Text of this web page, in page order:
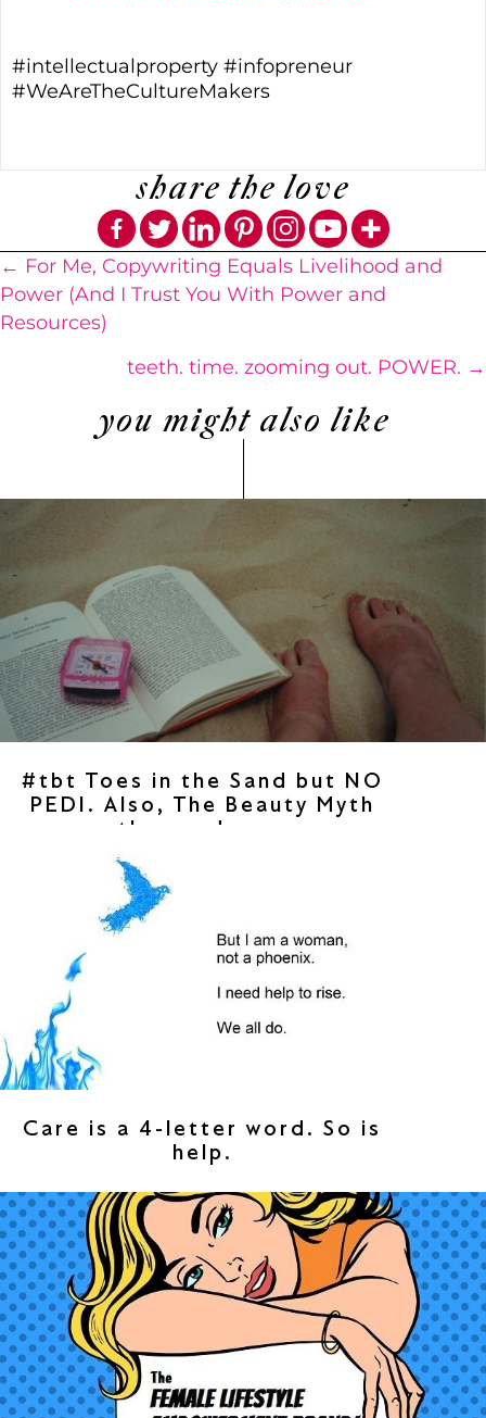
#intellectualproperty #infopreneur
#WeAreTheCultureMakers
share the love
Posts
navigation
← For Me, Copywriting Equals Livelihood and
Power (And I Trust You With Power and
Resources)
teeth. time. zooming out. POWER. →
you might also like
#tbt Toes in the Sand but NO
PEDI. Also, The Beauty Myth
then and now.
Care is a 4-letter word. So is
help.